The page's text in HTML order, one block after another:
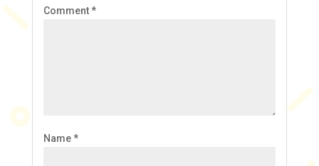
Comment*
Name*